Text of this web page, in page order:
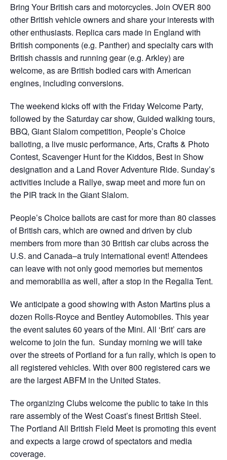
Bring Your British cars and motorcycles. Join OVER 800
other British vehicle owners and share your interests with
other enthusiasts. Replica cars made in England with
British components (e.g. Panther) and specialty cars with
British chassis and running gear (e.g. Arkley) are
welcome, as are British bodied cars with American
engines, including conversions.
The weekend kicks off with the Friday Welcome Party,
followed by the Saturday car show, Guided walking tours,
BBQ, Giant Slalom competition, People’s Choice
balloting, a live music performance, Arts, Crafts & Photo
Contest, Scavenger Hunt for the Kiddos, Best in Show
designation and a Land Rover Adventure Ride. Sunday’s
activities include a Rallye, swap meet and more fun on
the PIR track in the Giant Slalom.
People’s Choice ballots are cast for more than 80 classes
of British cars, which are owned and driven by club
members from more than 30 British car clubs across the
U.S. and Canada–a truly international event! Attendees
can leave with not only good memories but mementos
and memorabilia as well, after a stop in the Regalia Tent.
We anticipate a good showing with Aston Martins plus a
dozen Rolls-Royce and Bentley Automobiles. This year
the event salutes 60 years of the Mini. All ‘Brit’ cars are
welcome to join the fun. Sunday morning we will take
over the streets of Portland for a fun rally, which is open to
all registered vehicles. With over 800 registered cars we
are the largest ABFM in the United States.
The organizing Clubs welcome the public to take in this
rare assembly of the West Coast’s finest British Steel.
The Portland All British Field Meet is promoting this event
and expects a large crowd of spectators and media
coverage.